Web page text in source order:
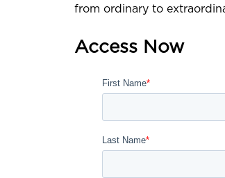
from ordinary to
Access Now